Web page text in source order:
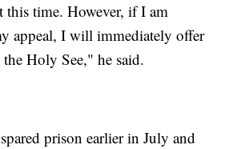
this time. However, if I am
appeal, I will immediately offer
Holy See," he said.
prison earlier in July and